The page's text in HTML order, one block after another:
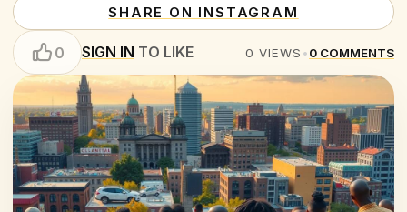
SHARE ON INSTAGRAM
0 SIGN IN TO LIKE 0 VIEWS •0 COMMENTS